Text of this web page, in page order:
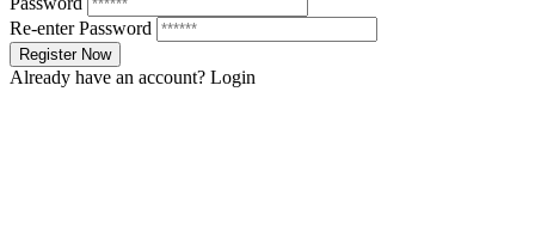
Re-enter Password
Already have an account? Login